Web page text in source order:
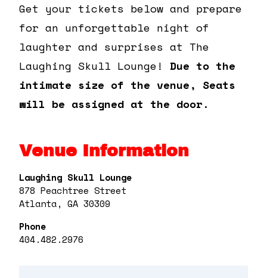
Get your tickets below and prepare
for an unforgettable night of
laughter and surprises at The
Laughing Skull Lounge!
Due to the
intimate size of the venue, Seats
will be assigned at the door.
Venue Information
Laughing Skull Lounge
878 Peachtree Street
Atlanta, GA 30309
Phone
404.482.2976